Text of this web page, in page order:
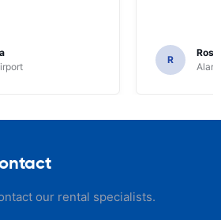
R
our rental specialists.